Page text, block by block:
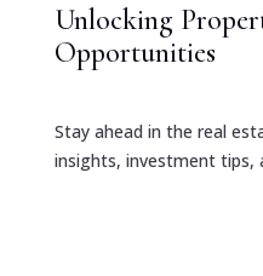
Unlocking
Opportunities
Stay ahead in the real
insights, investment tips,